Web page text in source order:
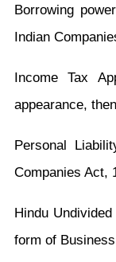
Borrowing
Indian
Income Tax
appearance,
Personal
Companies Act,
Hindu
form of Business